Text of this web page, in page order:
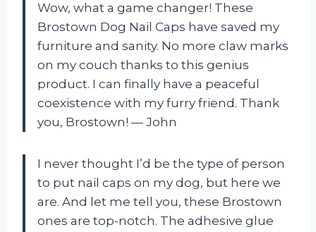
Wow, what a game changer! These
Brostown Dog Nail Caps have saved my
furniture and sanity. No more claw marks
on my couch thanks to this genius
product. I can finally have a peaceful
coexistence with my furry friend. Thank
you, Brostown! — John
I never thought I’d be the type of person
to put nail caps on my dog, but here we
are. And let me tell you, these Brostown
ones are top-notch. The adhesive glue